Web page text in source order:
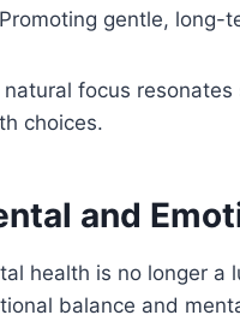
Promoting gentle, long-
natural focus
choices.
and
health is no longer a
balance and